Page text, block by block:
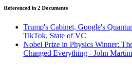
Referenced in 2 Documents
Trump's Cabinet, Google's
TikTok, State of VC
Nobel Prize in Physics Winner:
Changed Everything - John